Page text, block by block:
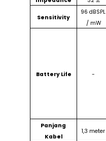
Sensitivity
96 dBSPL
/ mW
Battery Life -
Panjang
Kabel
1,3 meter